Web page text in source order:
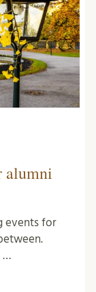
alumni
events for
…